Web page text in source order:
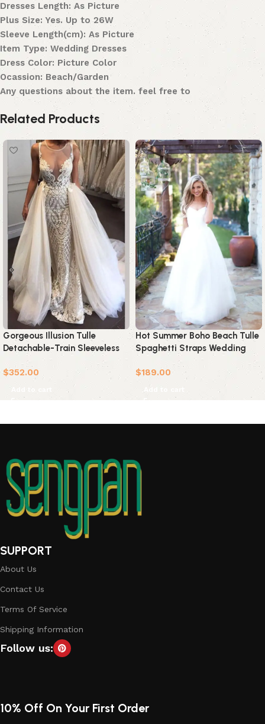
Dresses Length: As Picture
Plus Size: Yes. Up to 26W
Sleeve Length(cm): As Picture
Item Type: Wedding Dresses
Dress Color: Picture Color
Ocassion: Beach/Garden
Any questions about the item. feel free to
Related Products
Gorgeous Illusion Tulle
Detachable-Train Sleeveless
Lace Applique Wedding Dress
$352.00
Add to cart
Hot Summer Boho Beach Tulle
Spaghetti Straps Wedding
$189.00
Add to cart
SUPPORT
About Us
Contact Us
Terms Of Service
Shipping Information
Follow us:
10% Off On Your First Order